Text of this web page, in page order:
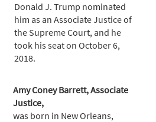
Donald J. Trump nominated
him as an Associate Justice of
the Supreme Court, and he
took his seat on October 6,
2018.
Amy Coney Barrett, Associate
Justice,
was born in New Orleans,